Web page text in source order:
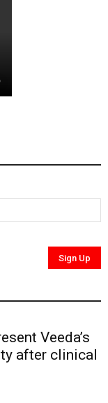
Veeda’s
after clinical